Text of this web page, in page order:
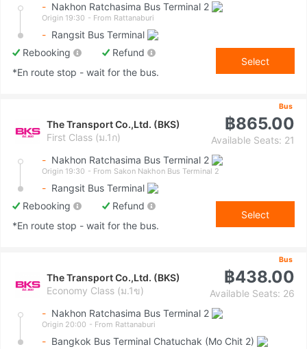
- Nakhon Ratchasima Bus Terminal 2
Origin 19:30 - From Rattanaburi
- Rangsit Bus Terminal
Rebooking
Refund
*En route stop - wait for the bus.
Select
Bus
The Transport Co.,Ltd. (BKS)
First Class (ม.1ก)
฿865.00
Available Seats: 21
- Nakhon Ratchasima Bus Terminal 2
Origin 19:30 - From Sakon Nakhon Bus Terminal 2
- Rangsit Bus Terminal
Rebooking
Refund
*En route stop - wait for the bus.
Select
Bus
The Transport Co.,Ltd. (BKS)
Economy Class (ม.1ข)
฿438.00
Available Seats: 26
- Nakhon Ratchasima Bus Terminal 2
Origin 20:00 - From Rattanaburi
- Bangkok Bus Terminal Chatuchak (Mo Chit 2)